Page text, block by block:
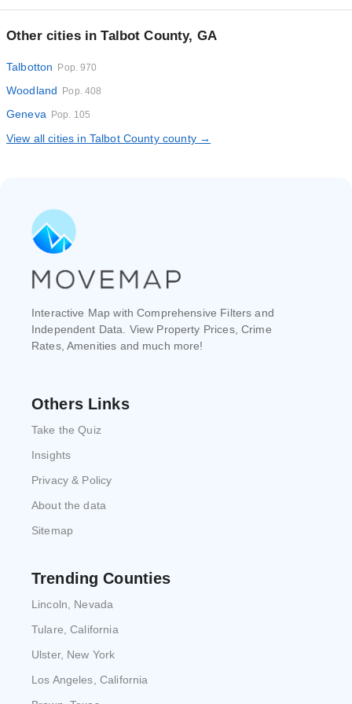
Other cities in Talbot County, GA
Talbotton Pop. 970
Woodland Pop. 408
Geneva Pop. 105
View all cities in Talbot County county →
Interactive Map with Comprehensive Filters and
Independent Data. View Property Prices, Crime
Rates, Amenities and much more!
Others Links
Take the Quiz
Insights
Privacy & Policy
About the data
Sitemap
Trending Counties
Lincoln, Nevada
Tulare, California
Ulster, New York
Los Angeles, California